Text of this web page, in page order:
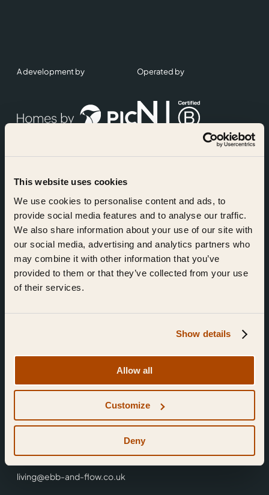
This website uses cookies
We use cookies to personalise content and ads, to
provide social media features and to analyse our traffic.
We also share information about your use of our site with
our social media, advertising and analytics partners who
may combine it with other information that you’ve
provided to them or that they’ve collected from your use
of their services.
Show details
Allow all
Customize
Deny
Find Us
Reading,
0118 3344 001
living@ebb-and-flow.co.uk
A development by Operated by
Accreditations